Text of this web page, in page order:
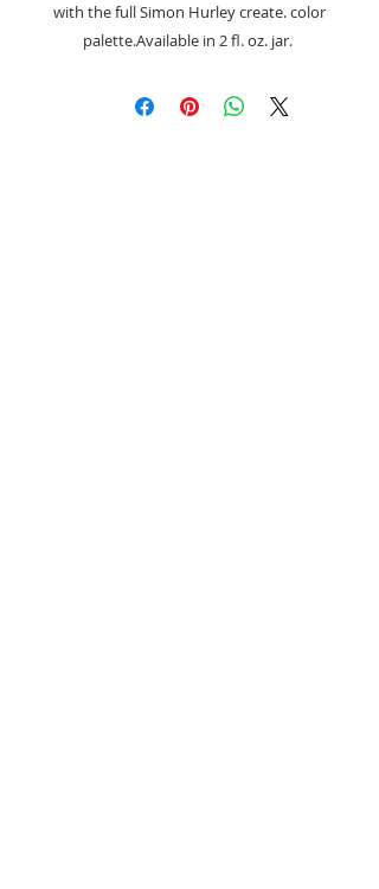
with the full Simon Hurley create. color
palette.Available in 2 fl. oz. jar.